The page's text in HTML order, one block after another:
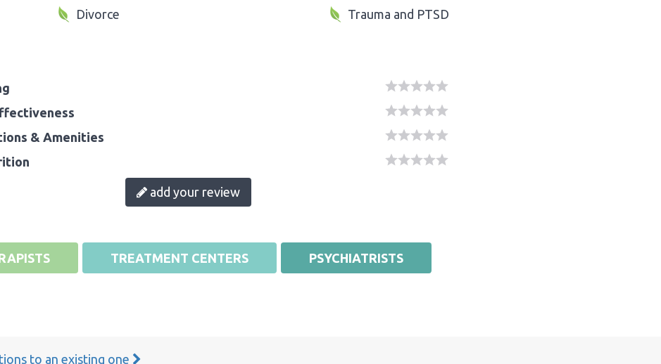
Divorce
Trauma and PTSD
& Amenities
add your review
TREATMENT CENTERS PSYCHIATRISTS
to an existing one